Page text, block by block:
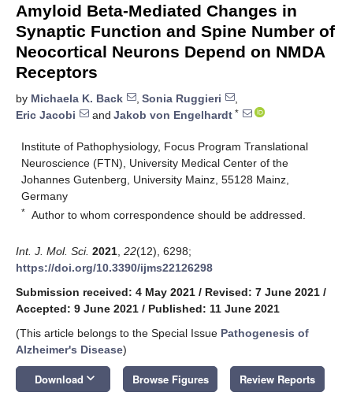
Amyloid Beta-Mediated Changes in
Synaptic Function and Spine Number of
Neocortical Neurons Depend on NMDA
Receptors
by Michaela K. Back , Sonia Ruggieri
,
Eric Jacobi
and Jakob von Engelhardt *
Institute of Pathophysiology, Focus Program Translational
Neuroscience (FTN), University Medical Center of the
Johannes Gutenberg, University Mainz, 55128 Mainz,
Germany
* Author to whom correspondence should be addressed.
Int. J. Mol. Sci. 2021 22(12), 6298;
https://doi.org/10.3390/ijms22126298
Submission received: 4 May 2021 / Revised: 7 June 2021 /
Accepted: 9 June 2021 / Published: 11 June 2021
(This article belongs to the Special Issue Pathogenesis of
Alzheimer's Disease)
Download keyboard_arrow_down Browse Figures Review Reports